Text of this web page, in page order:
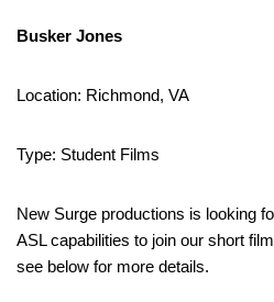
Busker Jones
Location: Richmond, VA
Type: Student Films
New Surge productions is looking
ASL capabilities to join our short
see below for more details.